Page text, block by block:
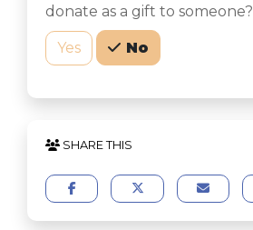
donate as a gift to someone?
Yes No
SHARE THIS